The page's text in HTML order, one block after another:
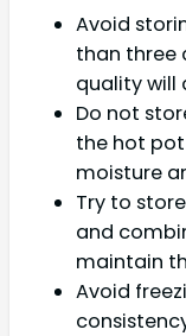
Avoid
than three
quality will
Do not
the hot
moisture
Try to
and
maintain
Avoid